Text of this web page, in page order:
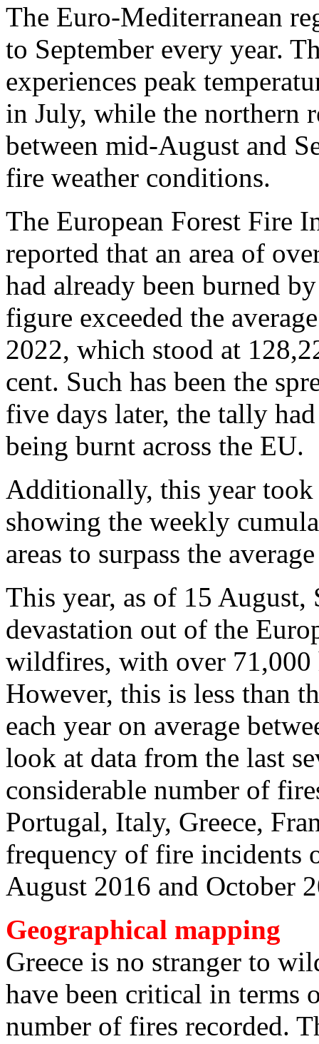
The Euro-Mediterranean
to September every year.
experiences peak
in July, while the northern
between mid-August and
fire weather conditions.
The European Forest Fire
reported that an area of
had already been burned
figure exceeded the
2022, which stood at
cent. Such has been the
five days later, the tally
being burnt across the EU.
Additionally, this year
showing the weekly
areas to surpass the
This year, as of 15 August,
devastation out of the
wildfires, with over 71,000
However, this is less than
each year on average
look at data from the last
considerable number of
Portugal, Italy, Greece,
frequency of fire incidents
August 2016 and October
Geographical mapping
Greece is no stranger to
have been critical in terms
number of fires recorded.